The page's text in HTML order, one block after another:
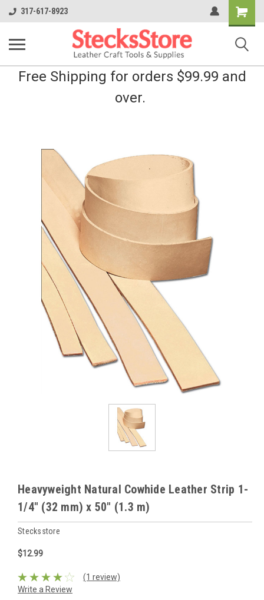
317-617-8923
Shopping
Cart
Free Shipping for orders $99.99 and
over.
Heavyweight Natural Cowhide Leather Strip 1-
1/4" (32 mm) x 50" (1.3 m)
Stecksstore
$12.99
(1 review)
Write a Review